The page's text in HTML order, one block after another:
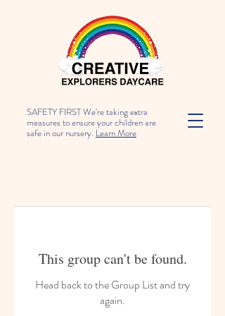
SAFETY FIRST We're taking extra
measures to ensure your children are
safe in our nursery. Learn More
This group can't be found.
Head back to the Group List and try
again.